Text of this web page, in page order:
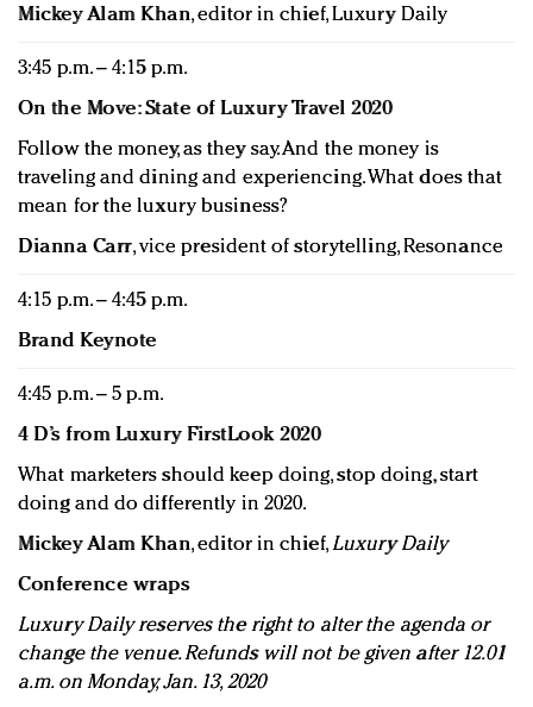
Mickey Alam Khan, editor in chief, Luxury Daily
3:45 p.m. – 4:15 p.m.
On the Move: State of Luxury Travel 2020
Follow the money, as they say. And the money is
traveling and dining and experiencing. What does that
mean for the luxury business?
Dianna Carr, vice president of storytelling, Resonance
4:15 p.m. – 4:45 p.m.
Brand Keynote
4:45 p.m. – 5 p.m.
4 D’s from Luxury FirstLook 2020
What marketers should keep doing, stop doing, start
doing and do differently in 2020.
Mickey Alam Khan, editor in chief,Luxury Daily
Conference wraps
Luxury Daily reserves the right to alter the agenda or
change the venue. Refunds will not be given after 12.01
a.m. on Monday, Jan. 13, 2020